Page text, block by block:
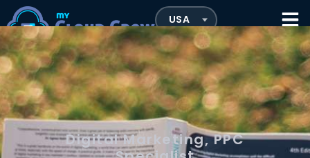
Digital Marketing,PPC